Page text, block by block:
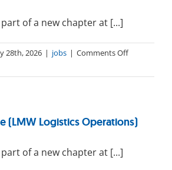
of a new chapter at [...]
28th, 2026 | jobs | Comments Offon
Assistant
(LMW Logistics Operations)
of a new chapter at [...]